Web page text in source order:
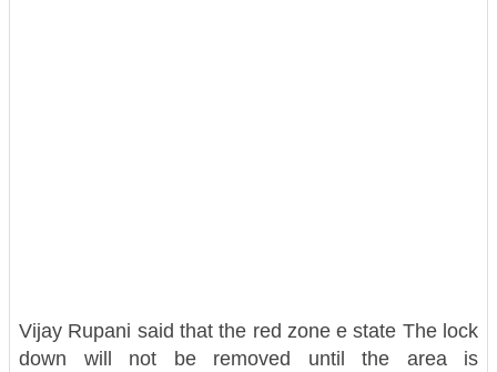
Vijay Rupani said that the red zone e state The lock
down will not be removed until the area is